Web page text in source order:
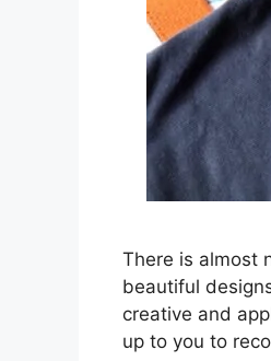
There is almost
beautiful
creative and
up to you to